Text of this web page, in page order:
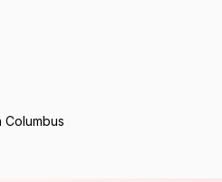
Columbus